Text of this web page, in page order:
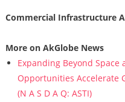
Commercial Infrastructure
More on AkGlobe News
Expanding Beyond Space
Opportunities Accelerate
(N A S D A Q: ASTI)